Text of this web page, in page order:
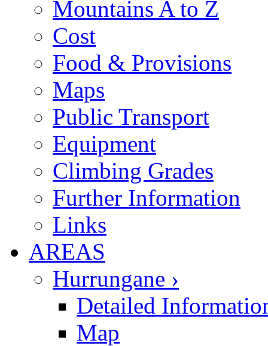
Mountains A to Z
Cost
Food & Provisions
Maps
Public Transport
Equipment
Climbing Grades
Further Information
Links
AREAS
Hurrungane ›
Detailed
Map